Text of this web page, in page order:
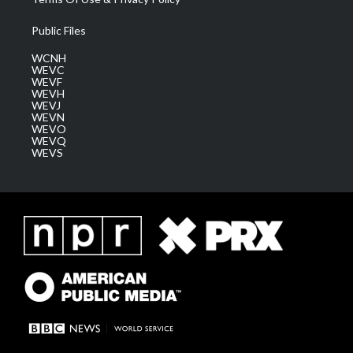
Public Files
WCNH
WEVC
WEVF
WEVH
WEVJ
WEVN
WEVO
WEVQ
WEVS